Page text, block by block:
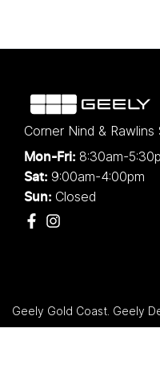
Corner Nind &
Mon-Fri: 8:30am-
Sat: 9:00am-4:00pm
Sun: Closed
Geely Gold Coast Geely